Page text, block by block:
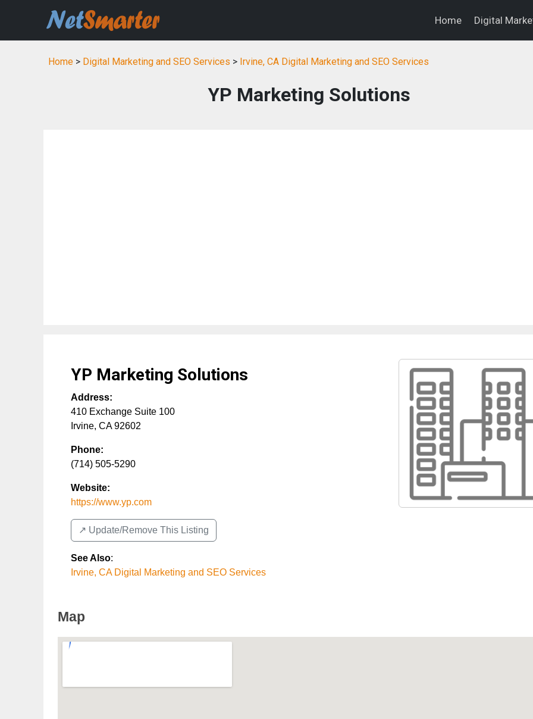
Home Digital
Home > Digital Marketing and SEO Services > Irvine, CA Digital Marketing and SEO Services
YP Marketing Solutions
YP Marketing Solutions
Address:
410 Exchange Suite 100
Irvine, CA 92602
Phone:
(714) 505-5290
Website:
https://www.yp.com
↗️ Update/Remove This Listing
See Also:
Irvine, CA Digital Marketing and SEO Services
Map